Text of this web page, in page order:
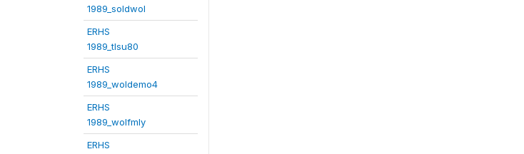
1989_soldwol
ERHS
1989_tlsu80
ERHS
1989_woldemo4
ERHS
1989_wolfmly
ERHS